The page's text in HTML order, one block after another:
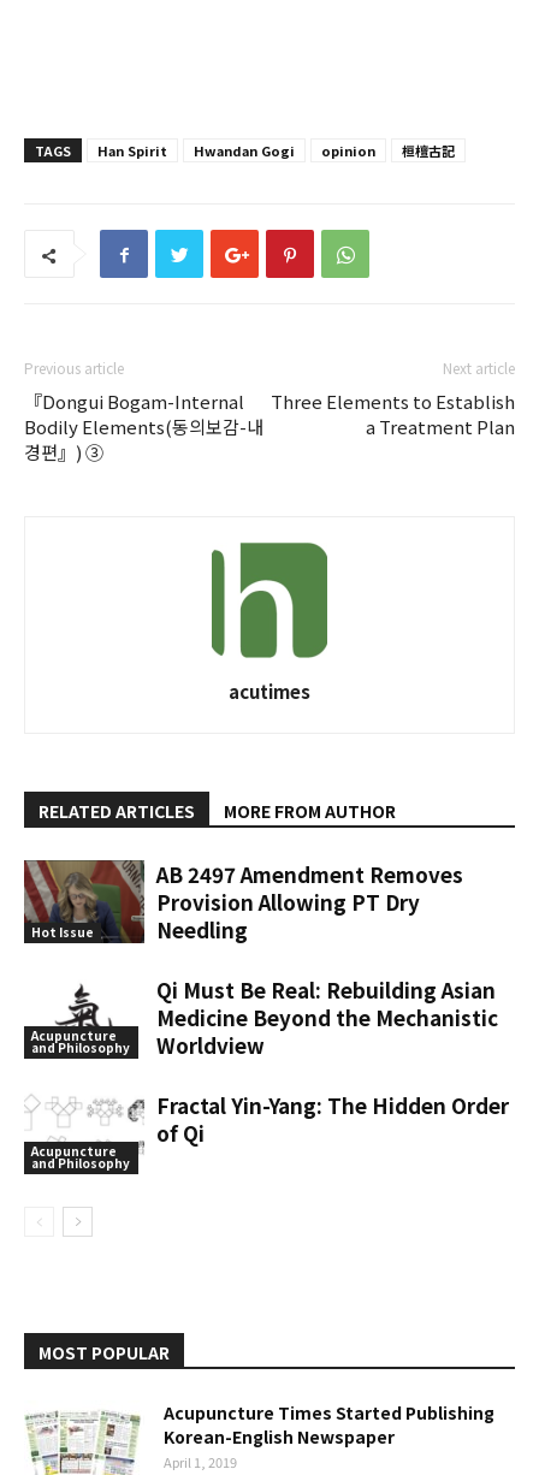
TAGS Han Spirit Hwandan Gogi opinion 桓檀古記
Previous article
『Dongui Bogam-Internal
Bodily Elements(동의보감-내
경편』) ③
Next article
Three Elements to Establish
a Treatment Plan
acutimes
RELATED ARTICLES MORE FROM AUTHOR
Hot Issue
AB 2497 Amendment Removes
Provision Allowing PT Dry
Needling
Acupuncture
and Philosophy
Qi Must Be Real: Rebuilding Asian
Medicine Beyond the Mechanistic
Worldview
Acupuncture
and Philosophy
Fractal Yin-Yang: The Hidden Order
of Qi
MOST POPULAR
Acupuncture Times Started Publishing
Korean-English Newspaper
April 1, 2019